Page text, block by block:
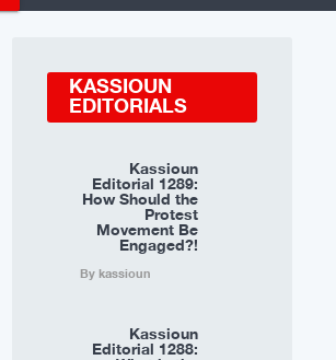
KASSIOUN
EDITORIALS
Kassioun
Editorial 1289:
How Should the
Protest
Movement Be
Engaged?!
By kassioun
Kassioun
Editorial 1288: